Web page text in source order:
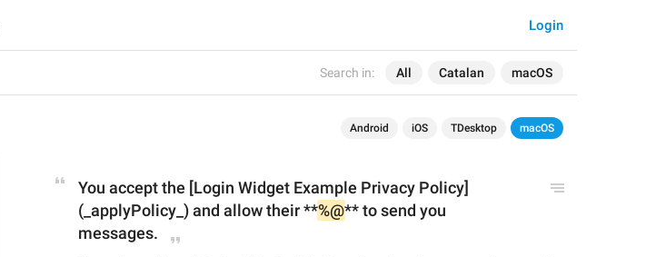
Search in: All Catalan macOS
Login
Android iOS TDesktop macOS
You accept the [Login Widget Example Privacy Policy]
(_applyPolicy_) and allow their **%@** to send you
messages.